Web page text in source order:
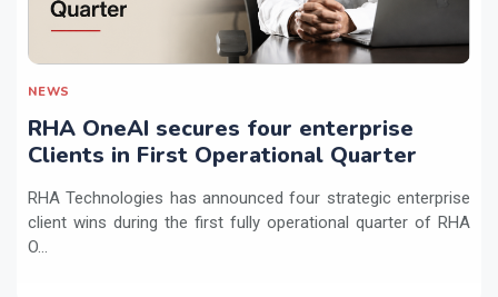
NEWS
RHA OneAI secures four enterprise
Clients in First Operational Quarter
RHA Technologies has announced four strategic enterprise
client wins during the first fully operational quarter of RHA
O...